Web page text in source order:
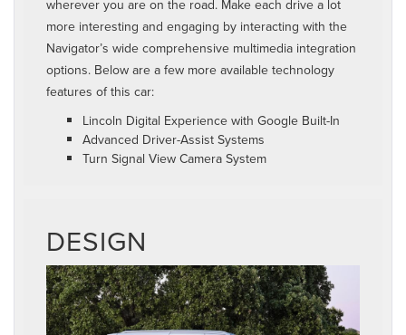
wherever you are on the road. Make each drive a lot
more interesting and engaging by interacting with the
Navigator’s wide comprehensive multimedia integration
options. Below are a few more available technology
features of this car:
Lincoln Digital Experience with Google Built-In
Advanced Driver-Assist Systems
Turn Signal View Camera System
DESIGN